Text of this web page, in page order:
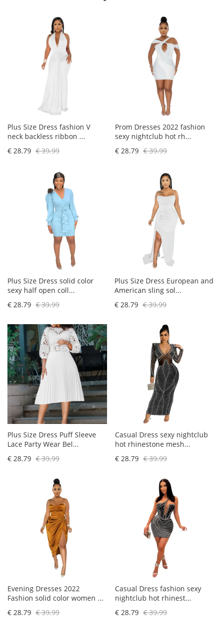
Plus Size Dress fashion V
neck backless ribbon ...
€ 28.79 € 39.99
Prom Dresses 2022 fashion
sexy nightclub hot rh...
€ 28.79 € 39.99
Plus Size Dress solid color
sexy half open coll...
€ 28.79 € 39.99
Plus Size Dress European and
American sling sol...
€ 28.79 € 39.99
Plus Size Dress Puff Sleeve
Lace Party Wear Bel...
€ 28.79 € 39.99
Casual Dress sexy nightclub
hot rhinestone mesh...
€ 28.79 € 39.99
Evening Dresses 2022
Fashion solid color women ...
€ 28.79 € 39.99
Casual Dress fashion sexy
nightclub hot rhinest...
€ 28.79 € 39.99